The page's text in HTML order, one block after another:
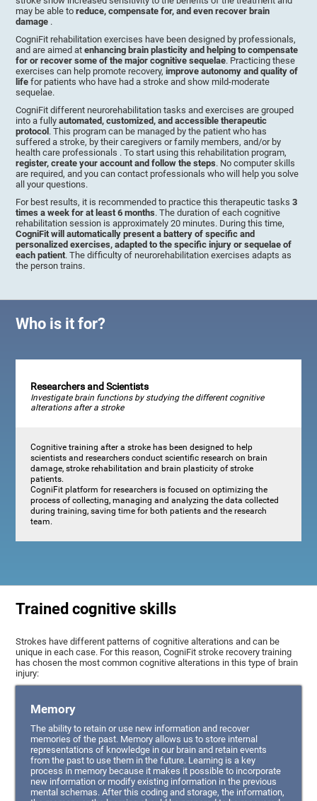
may be able toreduce, compensate for, and even recover brain
damage .
CogniFit rehabilitation exercises have been designed by professionals,
and are aimed atenhancing brain plasticity and helping to compensate
for or recover some of the major cognitive sequelae. Practicing these
exercises can help promote recovery,improve autonomy and quality of
life for patients who have had a stroke and show mild-moderate
sequelae.
CogniFit different neurorehabilitation tasks and exercises are grouped
into a fullyautomated, customized, and accessible therapeutic
protocol . This program can be managed by the patient who has
suffered a stroke, by their caregivers or family members, and/or by
health care professionals . To start using this rehabilitation program,
register, create your account and follow the steps. No computer skills
are required, and you can contact professionals who will help you solve
all your questions.
For best results, it is recommended to practice this therapeutic tasks3
times a week for at least 6 months. The duration of each cognitive
rehabilitation session is approximately 20 minutes. During this time,
CogniFit will automatically present a battery of specific and
personalized exercises, adapted to the specific injury or sequelae of
each patient. The difficulty of neurorehabilitation exercises adapts as
the person trains.
Who is it for?
Researchers and Scientists
Investigate brain functions by studying the different cognitive
alterations after a stroke
Cognitive training after a stroke has been designed to help
scientists and researchers conduct scientific research on brain
damage, stroke rehabilitation and brain plasticity of stroke
patients.
CogniFit platform for researchers is focused on optimizing the
process of collecting, managing and analyzing the data collected
during training, saving time for both patients and the research
team.
Trained cognitive skills
Strokes have different patterns of cognitive alterations and can be
unique in each case. For this reason, CogniFit stroke recovery training
has chosen the most common cognitive alterations in this type of brain
injury:
Memory
The ability to retain or use new information and recover
memories of the past. Memory allows us to store internal
representations of knowledge in our brain and retain events
from the past to use them in the future. Learning is a key
process in memory because it makes it possible to incorporate
new information or modify existing information in the previous
mental schemas. After this coding and storage, the information,